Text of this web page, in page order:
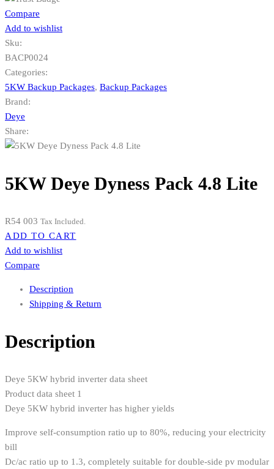
Compare
Add to wishlist
Sku:
BACP0024
Categories:
5KW Backup Packages, Backup Packages
Brand:
Deye
Share:
5KW Deye Dyness Pack 4.8 Lite
R54 003 Tax Included.
ADD TO CART
Add to wishlist
Compare
Description
Shipping & Return
Description
Deye 5KW hybrid inverter data sheet
Product data sheet 1
Deye 5KW hybrid inverter has higher yields
Improve self-consumption ratio up to 80%, reducing your electricity
bill
Dc/ac ratio up to 1.3, completely suitable for double-side pv modular